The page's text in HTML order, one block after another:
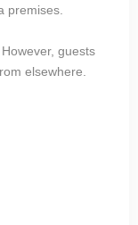
premises.
guests
elsewhere.